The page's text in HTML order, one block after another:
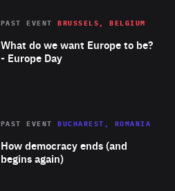
Area
of
Expertise
What do we want Europe to be?
- Europe Day
PAST EVENT BRUSSELS, BELGIUM
Area
Expertise
How democracy ends (and
begins again)
PAST EVENT BUCHAREST, ROMANIA